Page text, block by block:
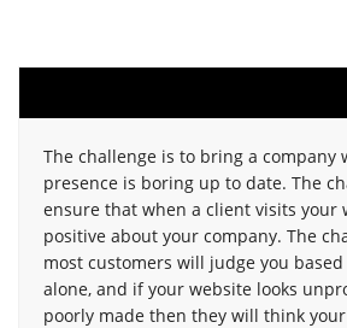
The challenge is to bring a company
presence is boring up to date. The
ensure that when a client visits your
positive about your company. The
most customers will judge you
alone, and if your website looks
poorly made then they will think